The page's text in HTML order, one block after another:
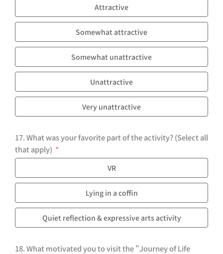
Attractive
Somewhat attractive
Somewhat unattractive
Unattractive
Very unattractive
17. What was your favorite part of the activity? (Select all
that apply)
VR
Lying in a coffin
Quiet reflection & expressive arts activity
18. What motivated you to visit the "Journey of Life